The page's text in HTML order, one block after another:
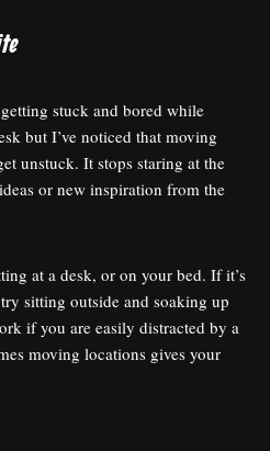
stuck and bored while
but I’ve noticed that moving
unstuck. It stops staring at the
or new inspiration from the
at a desk, or on your bed. If it’s
sitting outside and soaking up
if you are easily distracted by a
moving locations gives your